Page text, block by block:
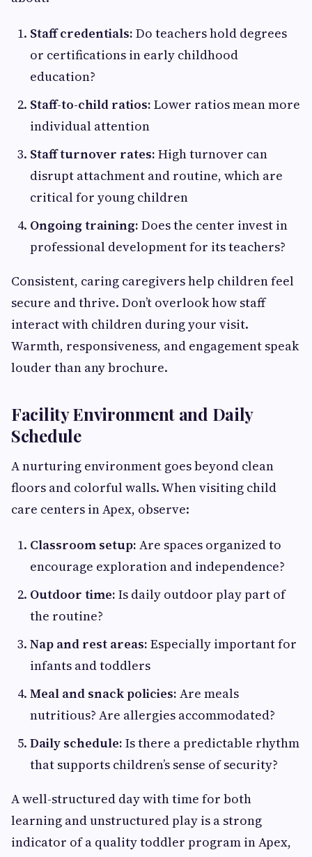
Staff credentials: Do teachers hold degrees
or certifications in early childhood
education?
Staff-to-child ratios: Lower ratios mean more
individual attention
Staff turnover rates: High turnover can
disrupt attachment and routine, which are
critical for young children
Ongoing training: Does the center invest in
professional development for its teachers?
Consistent, caring caregivers help children feel
secure and thrive. Don’t overlook how staff
interact with children during your visit.
Warmth, responsiveness, and engagement speak
louder than any brochure.
Facility Environment and Daily
Schedule
A nurturing environment goes beyond clean
floors and colorful walls. When visiting child
care centers in Apex, observe:
Classroom setup: Are spaces organized to
encourage exploration and independence?
Outdoor time: Is daily outdoor play part of
the routine?
Nap and rest areas: Especially important for
infants and toddlers
Meal and snack policies: Are meals
nutritious? Are allergies accommodated?
Daily schedule: Is there a predictable rhythm
that supports children’s sense of security?
A well-structured day with time for both
learning and unstructured play is a strong
indicator of a quality toddler program in Apex,